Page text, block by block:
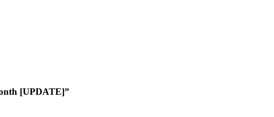
[UPDATE]”